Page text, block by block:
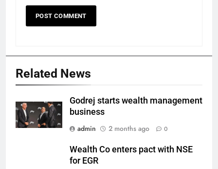
Related News
Godrej starts wealth management
business
admin
2 months ago 0
Wealth Co enters pact with NSE
for EGR